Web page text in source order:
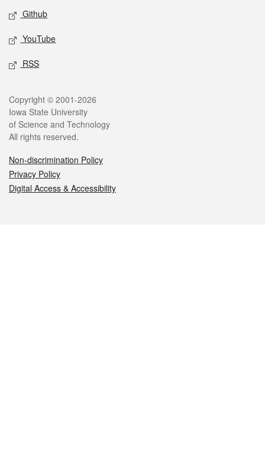
Github
YouTube
RSS
Legal
Copyright © 2001-2026
Iowa State University
of Science and Technology
All rights reserved.
Non-discrimination Policy
Privacy Policy
Digital Access & Accessibility